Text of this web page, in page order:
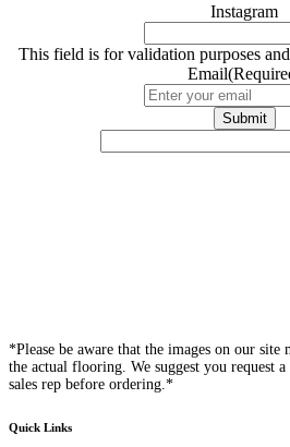
Instagram
This field is for validation purposes
Email
*Please be aware that the images on our
the actual flooring. We suggest you request
sales rep before ordering.*
Quick Links